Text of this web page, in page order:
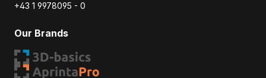
+43 1 9978095 - 0
Our Brands